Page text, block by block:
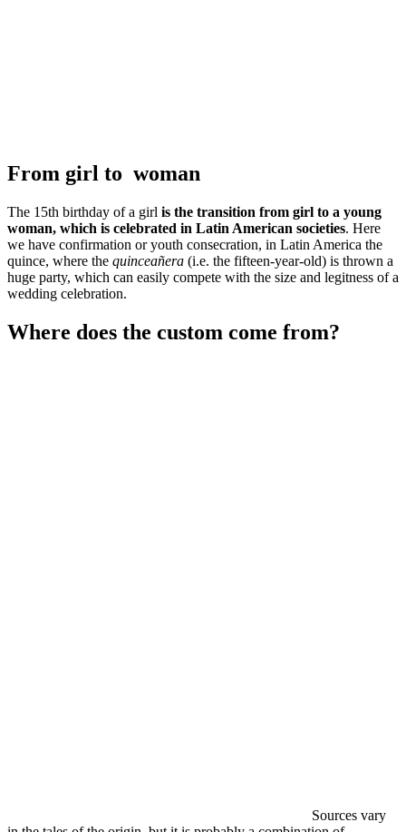
From girl to woman
The 15th birthday of a girl is the transition from girl to a young
woman, which is celebrated in Latin American societies. Here
we have confirmation or youth consecration, in Latin America the
quince, where the quinceañera (i.e. the fifteen-year-old) is thrown a
huge party, which can easily compete with the size and legitness of a
wedding celebration.
Where does the custom come from?
Sources vary